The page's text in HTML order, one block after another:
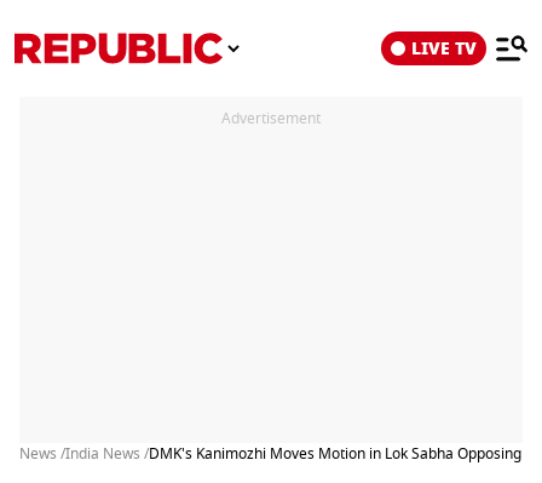
LIVE TV
Advertisement
News /India News /DMK's Kanimozhi Moves Motion in Lok Sabha Opposing